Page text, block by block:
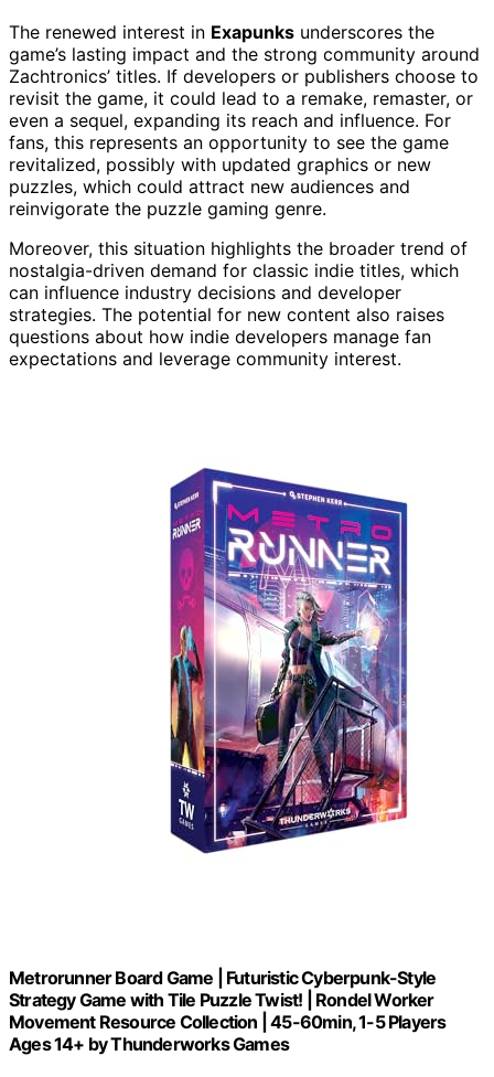
The renewed interest in Exapunks underscores the
game’s lasting impact and the strong community around
Zachtronics’ titles. If developers or publishers choose to
revisit the game, it could lead to a remake, remaster, or
even a sequel, expanding its reach and influence. For
fans, this represents an opportunity to see the game
revitalized, possibly with updated graphics or new
puzzles, which could attract new audiences and
reinvigorate the puzzle gaming genre.
Moreover, this situation highlights the broader trend of
nostalgia-driven demand for classic indie titles, which
can influence industry decisions and developer
strategies. The potential for new content also raises
questions about how indie developers manage fan
expectations and leverage community interest.
Metrorunner Board Game | Futuristic Cyberpunk-Style
Strategy Game with Tile Puzzle Twist! | Rondel Worker
Movement Resource Collection | 45-60min, 1-5 Players
Ages 14+ by Thunderworks Games